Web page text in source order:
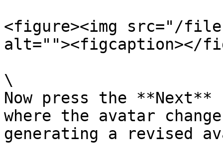
<figure><img src="/files/
alt=""><figcaption></
\
Now press the
where the avatar